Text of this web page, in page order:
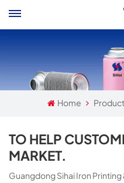
Home
TO HELP
MARKET.
Guangdong Sihai Iron Printing